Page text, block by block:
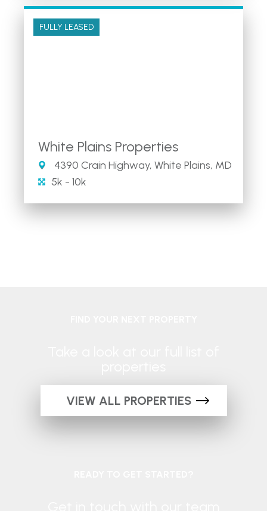
FULLY LEASED
White Plains Properties
4390 Crain Highway, White Plains, MD
5k - 10k
VIEW ALL PROPERTIES